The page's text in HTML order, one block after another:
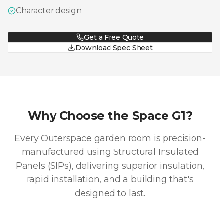
Character design
Get a Free Quote
Download Spec Sheet
Why Choose the Space G1?
Every Outerspace garden room is precision-
manufactured using Structural Insulated
Panels (SIPs), delivering superior insulation,
rapid installation, and a building that's
designed to last.